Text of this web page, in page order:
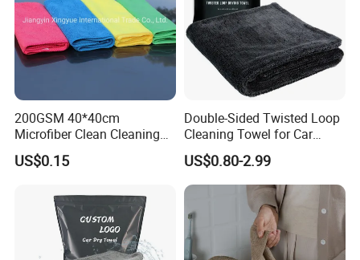
200GSM 40*40cm
Microfiber Clean Cleaning
Cloth for Household Car
Care
US$0.15
Double-Sided Twisted Loop
Cleaning Towel for Car
Wash Super
US$0.80-2.99